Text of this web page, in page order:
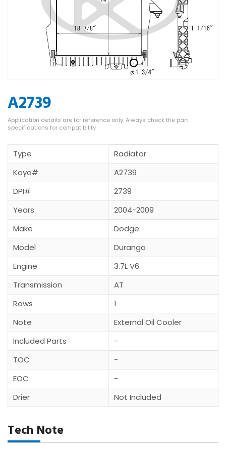
A2739
Type
Radiator
Koyo#
A2739
DPI#
2739
Years
2004-2009
Make
Dodge
Model
Durango
Engine
3.7L V6
Transmission
AT
Rows
1
Note
External Oil Cooler
Included Parts
-
TOC
-
EOC
-
Drier
Not Included
Tech Note